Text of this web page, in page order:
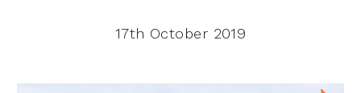
17th October 2019